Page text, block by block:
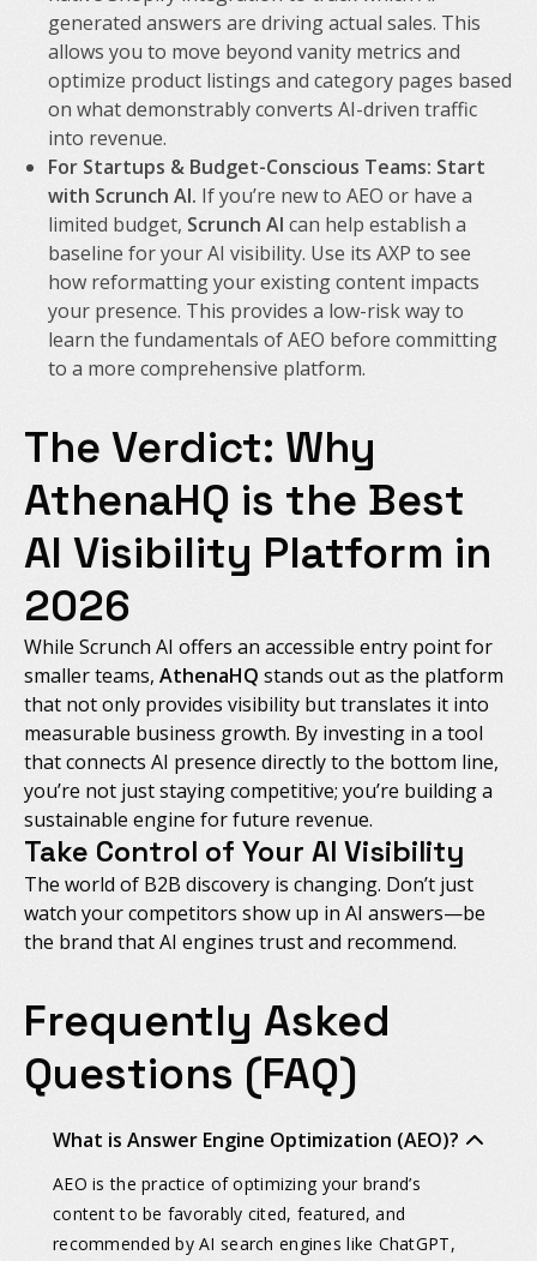
generated answers are driving actual sales. This
allows you to move beyond vanity metrics and
optimize product listings and category pages based
on what demonstrably converts AI-driven traffic
into revenue.
For Startups & Budget-Conscious Teams: Start
with Scrunch AI. If you’re new to AEO or have a
limited budget, Scrunch AI can help establish a
baseline for your AI visibility. Use its AXP to see
how reformatting your existing content impacts
your presence. This provides a low-risk way to
learn the fundamentals of AEO before committing
to a more comprehensive platform.
The Verdict: Why
AthenaHQ is the Best
AI Visibility Platform in
2026
While Scrunch AI offers an accessible entry point for
smaller teams, AthenaHQ stands out as the platform
that not only provides visibility but translates it into
measurable business growth. By investing in a tool
that connects AI presence directly to the bottom line,
you’re not just staying competitive; you’re building a
sustainable engine for future revenue.
Take Control of Your AI Visibility
The world of B2B discovery is changing. Don’t just
watch your competitors show up in AI answers—be
the brand that AI engines trust and recommend.
Frequently Asked
Questions (FAQ)
What is Answer Engine Optimization (AEO)?
AEO is the practice of optimizing your brand’s
content to be favorably cited, featured, and
recommended by AI search engines like ChatGPT,